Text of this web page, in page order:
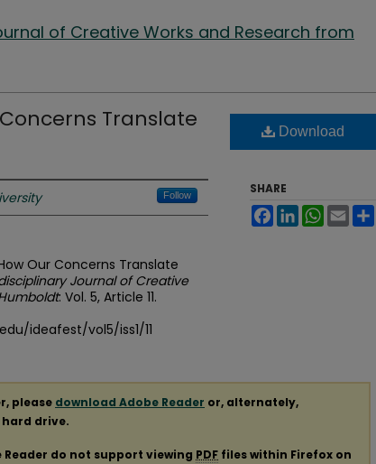
of Creative Works and Research from
Translate
Follow
Our Concerns Translate
Journal of Creative
: Vol. 5, Article 11.
ideafest/vol5/iss1/11
Download
SHARE
FacebookLinkedInWhatsApp
Email
please download Adobe Reader or, alternately,
drive.
Reader do not support viewing PDF files within Firefox on